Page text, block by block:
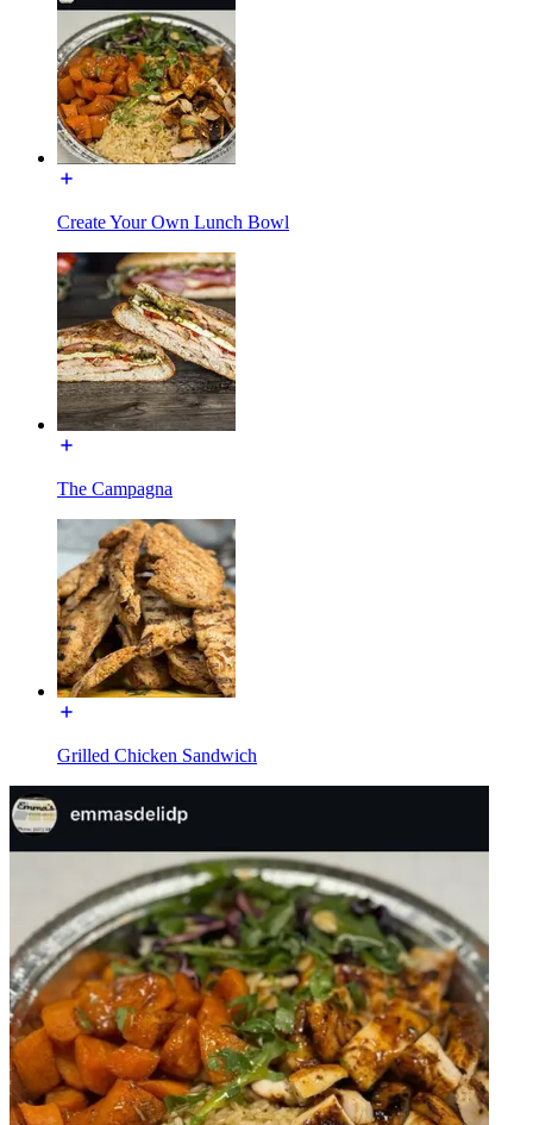
Create Your Own Lunch Bowl
The Campagna
Grilled Chicken Sandwich